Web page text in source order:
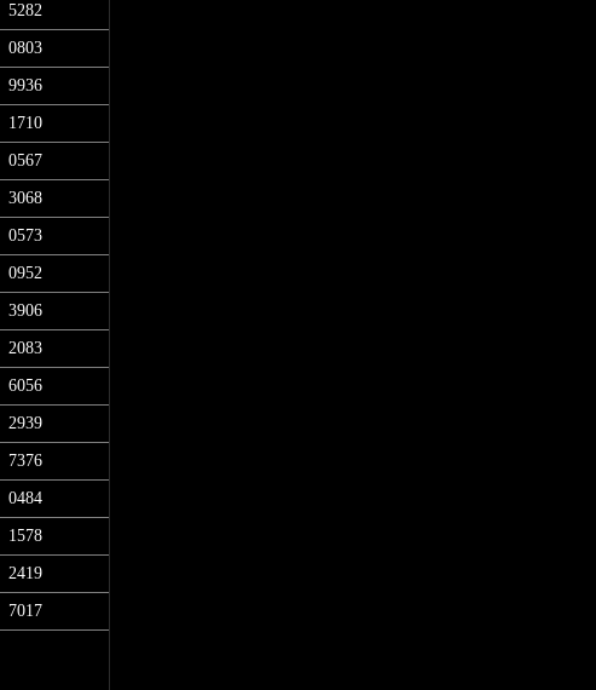
5282
0803
9936
1710
0567
3068
0573
0952
3906
2083
6056
2939
7376
0484
1578
2419
7017